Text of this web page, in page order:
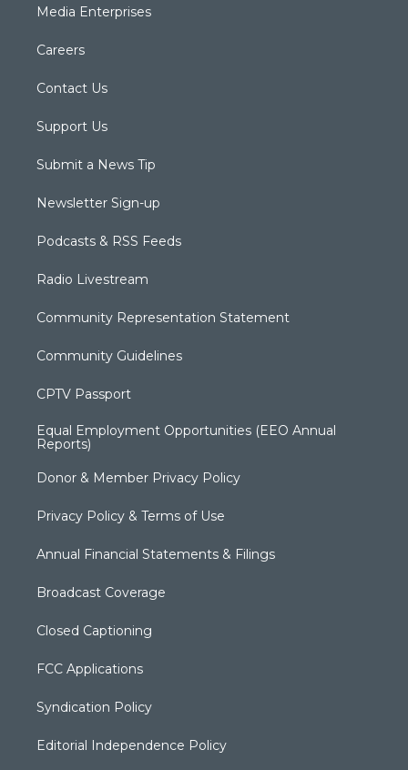
Media Enterprises
Careers
Contact Us
Support Us
Submit a News Tip
Newsletter Sign-up
Podcasts & RSS Feeds
Radio Livestream
Community Representation Statement
Community Guidelines
CPTV Passport
Equal Employment Opportunities (EEO Annual
Reports)
Donor & Member Privacy Policy
Privacy Policy & Terms of Use
Annual Financial Statements & Filings
Broadcast Coverage
Closed Captioning
FCC Applications
Syndication Policy
Editorial Independence Policy